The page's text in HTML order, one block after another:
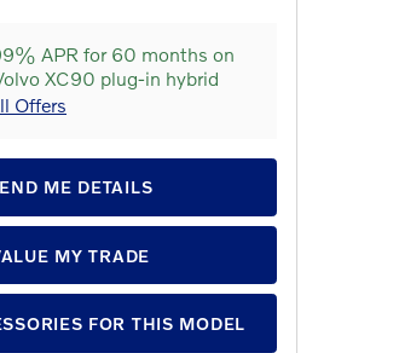
APR for 60 months on
XC90 plug-in hybrid
Offers
ME DETAILS
MY TRADE
FOR THIS MODEL